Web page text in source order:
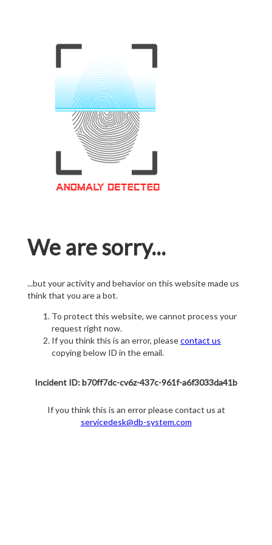
We are sorry...
...but your activity and behavior on this website made us
think that you are a bot.
To protect this website, we cannot process your
request right now.
If you think this is an error, pleasecontact us
copying below ID in the email.
Incident ID: b70ff7dc-cv6z-437c-961f-a6f3033da41b
If you think this is an error please contact us at
servicedesk@db-system.com